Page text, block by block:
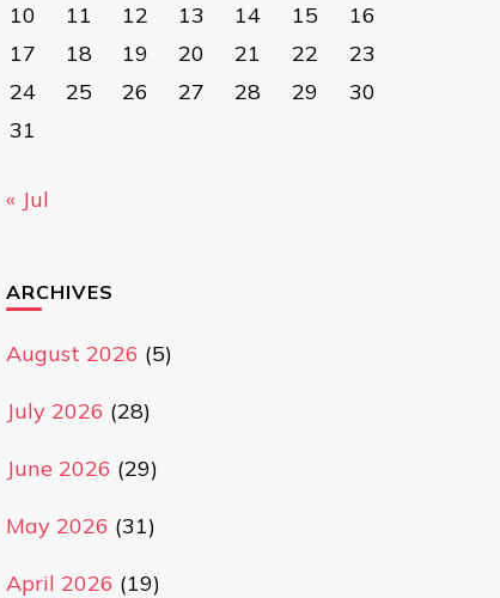
10
11 12 13 14 15
16
17
18 19 20 21 22
23
24
25 26 27 28 29
30
31
« Jul
ARCHIVES
August 2026 (5)
July 2026 (28)
June 2026 (29)
May 2026 (31)
April 2026 (19)